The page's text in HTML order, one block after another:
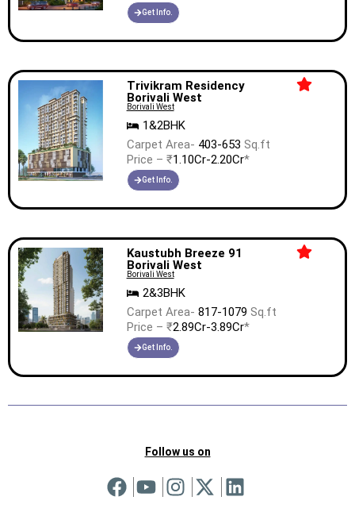
Get Info.
Trivikram Residency
Borivali West
Borivali West
1&2BHK
Carpet Area- 403-653 Sq.ft
Price – ₹1.10Cr-2.20Cr*
Get Info.
Kaustubh Breeze 91
Borivali West
Borivali West
2&3BHK
Carpet Area- 817-1079 Sq.ft
Price – ₹2.89Cr-3.89Cr*
Get Info.
Follow us on